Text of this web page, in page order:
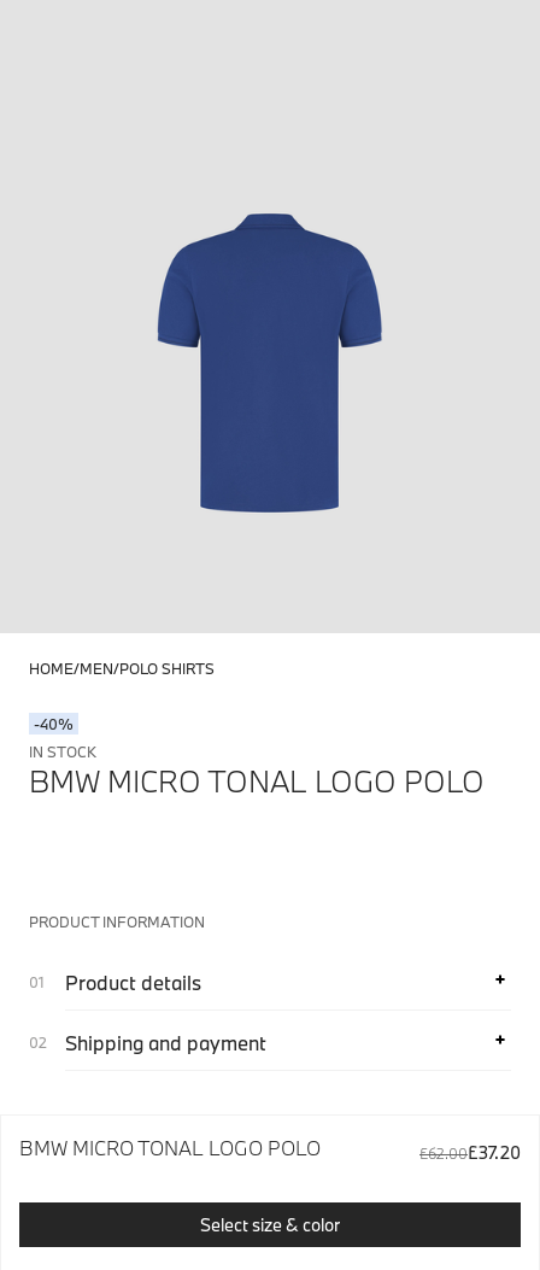
HOME MEN POLO SHIRTS
-40%
IN STOCK
BMW MICRO TONAL LOGO POLO
PRODUCT INFORMATION
Product details
Shipping and payment
BMW MICRO TONAL LOGO POLO £62.00£37.20
Select size & color